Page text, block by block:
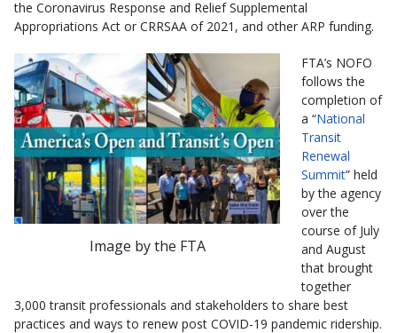
the Coronavirus Response and Relief Supplemental
Appropriations Act or CRRSAA of 2021, and other ARP funding.
Image by the FTA
FTA’s NOFO
follows the
completion of
a “National
Transit
Renewal
Summit” held
by the agency
over the
course of July
and August
that brought
together
3,000 transit professionals and stakeholders to share best
practices and ways to renew post COVID-19 pandemic ridership.